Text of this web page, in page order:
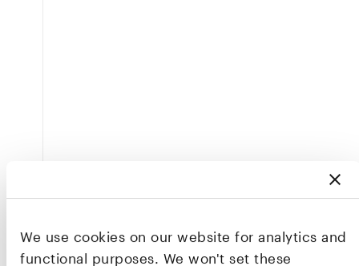
We use cookies on our website for analytics and
functional purposes. We won't set these